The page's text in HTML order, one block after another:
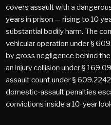
covers assault with a
years in prison — rising to 10
substantial bodily harm. The
vehicular operation under §
by gross negligence behind
an injury collision under §
assault count under §
domestic-assault penalties
convictions inside a 10-year